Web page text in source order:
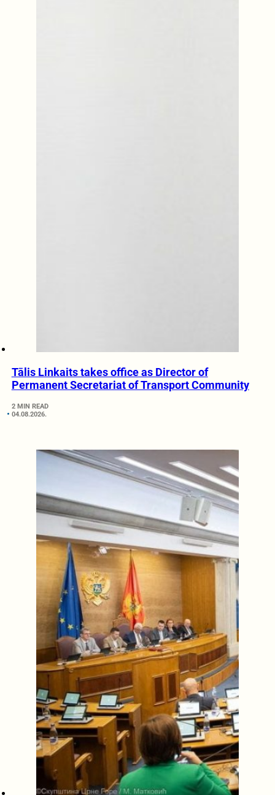
Tālis Linkaits takes office as Director of
Permanent Secretariat of Transport Community
2 MIN READ
04.08.2026.